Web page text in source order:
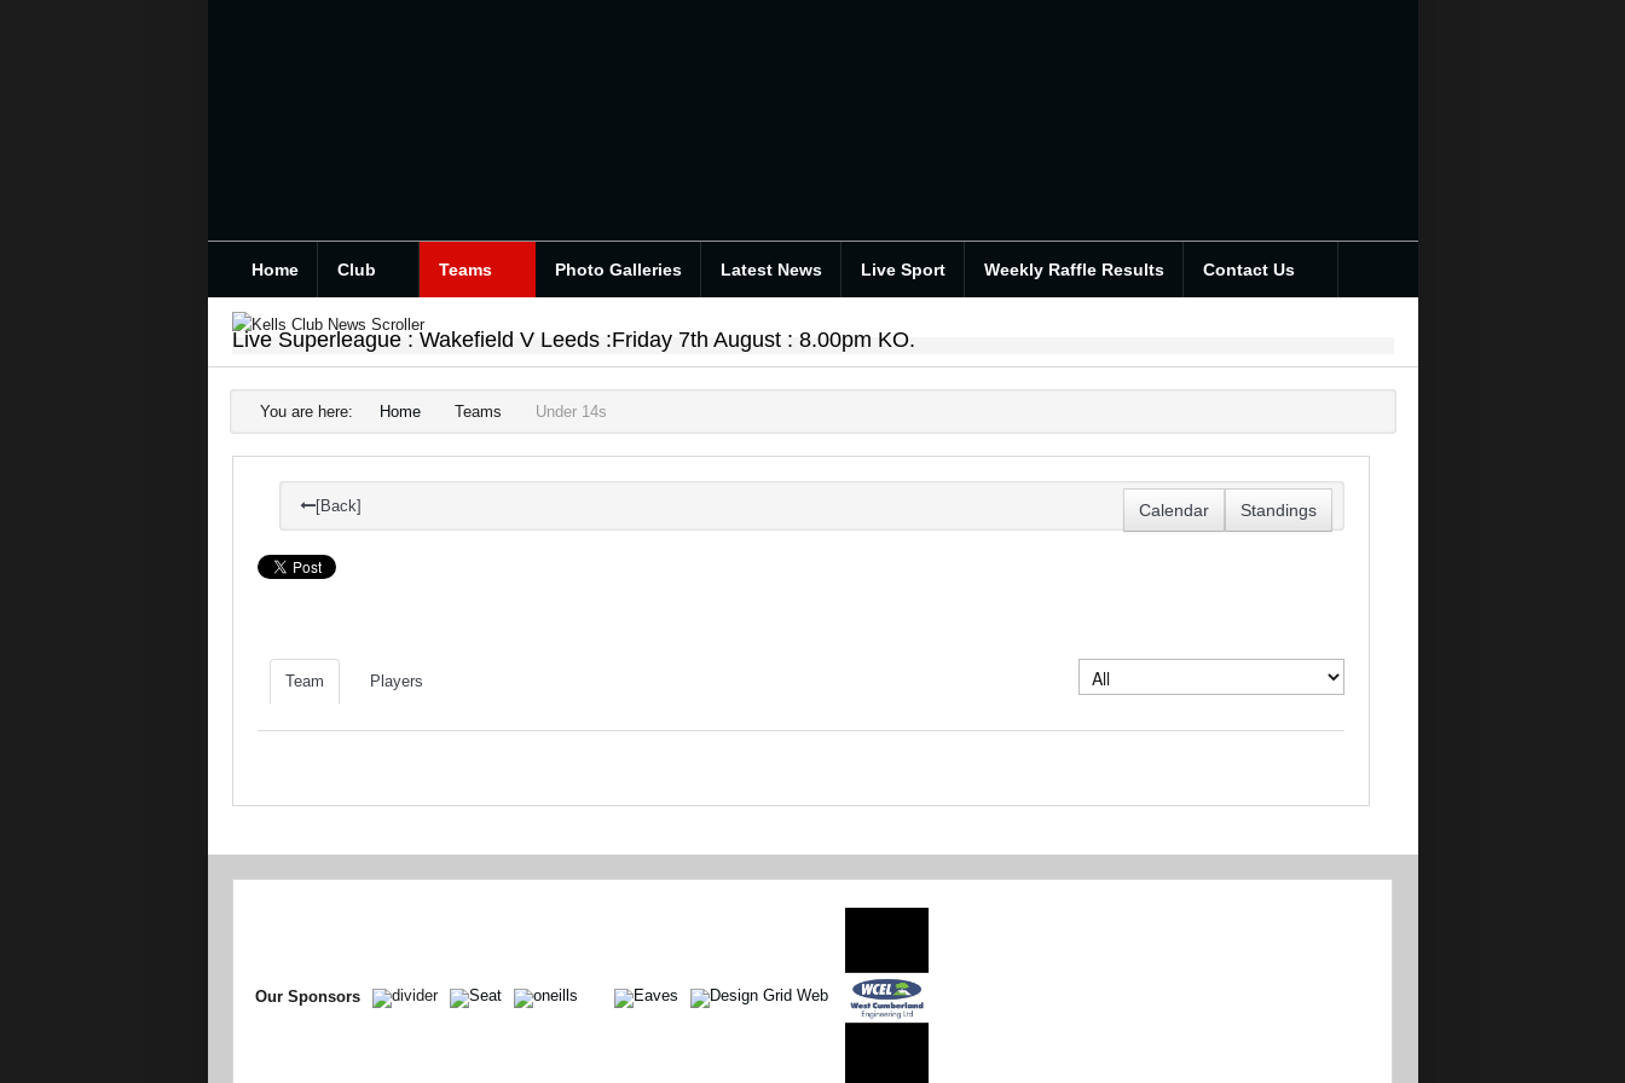
Home Club Teams Photo Galleries Latest News Live Sport Weekly Raffle Results Contact Us
Live Superleague : Wakefield V Leeds :Friday 7th August : 8.00pm KO.
You are here: Home Teams Under 14s
Calendar Standings
[Back]
Team Players
Our Sponsors